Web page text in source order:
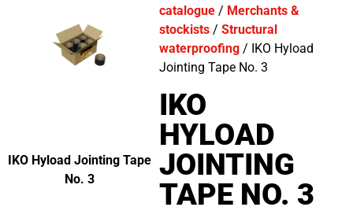
IKO Hyload Jointing Tape
No. 3
catalogue/ Merchants &
stockists/ Structural
waterproofing/ IKO Hyload
Jointing Tape No. 3
IKO
HYLOAD
JOINTING
TAPE NO. 3